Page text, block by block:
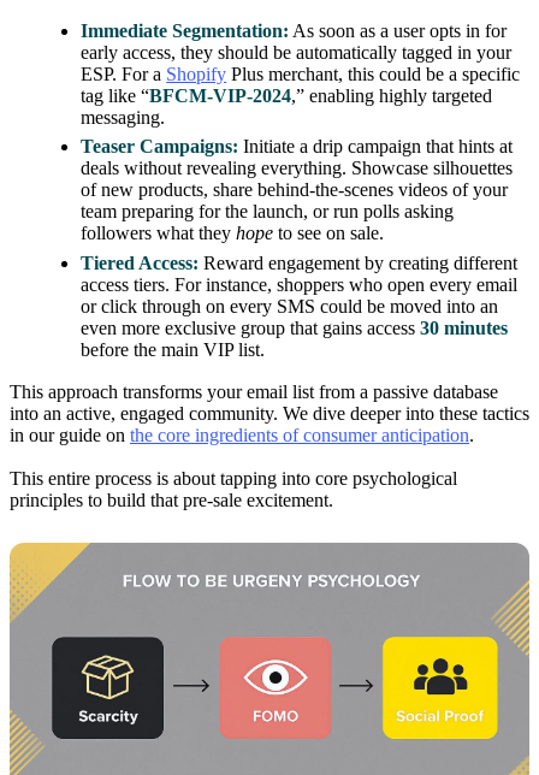
Immediate Segmentation: As soon as a user opts in for
early access, they should be automatically tagged in your
ESP. For a Shopify Plus merchant, this could be a specific
tag like “BFCM-VIP-2024,” enabling highly targeted
messaging.
Teaser Campaigns: Initiate a drip campaign that hints at
deals without revealing everything. Showcase silhouettes
of new products, share behind-the-scenes videos of your
team preparing for the launch, or run polls asking
followers what theyhope to see on sale.
Tiered Access: Reward engagement by creating different
access tiers. For instance, shoppers who open every email
or click through on every SMS could be moved into an
even more exclusive group that gains access30 minutes
before the main VIP list.
This approach transforms your email list from a passive database
into an active, engaged community. We dive deeper into these tactics
in our guide on the core ingredients of consumer anticipation.
This entire process is about tapping into core psychological
principles to build that pre-sale excitement.